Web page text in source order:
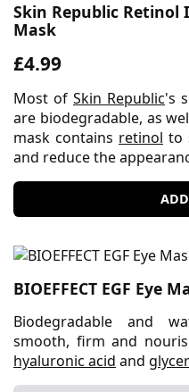
Skin Republic Retinol
Mask
£4.99
Most of Skin Republic's
are biodegradable, as
mask contains retinol to
and reduce the
BIOEFFECT EGF Eye
Biodegradable and
smooth, firm and
hyaluronic acid and